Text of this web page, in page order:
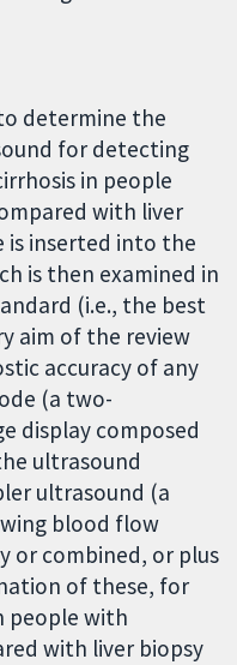
determine the
for detecting
in people
with liver
is inserted into the
is then examined in
(i.e., the best
aim of the review
accuracy of any
(a two-
display composed
ultrasound
ultrasound (a
blood flow
or combined, or plus
of these, for
people with
with liver biopsy